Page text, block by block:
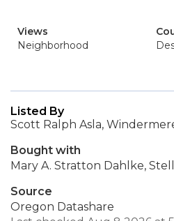
Views
Neighborhood
Listed By
Scott Ralph Asla,
Bought with
Mary A. Stratton Dahlke,
Source
Oregon Datashare